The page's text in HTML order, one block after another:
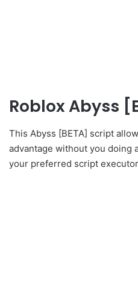
Roblox Abyss
This Abyss [BETA] script
advantage without you doing
your preferred script